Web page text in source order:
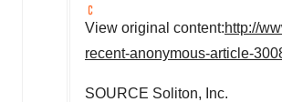
View original content:http://
recent-anonymous-article-
SOURCE Soliton, Inc.